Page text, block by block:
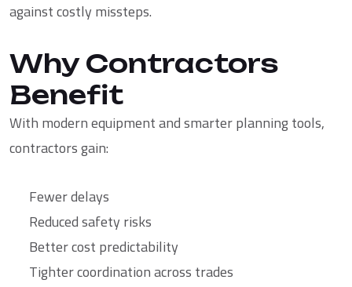
against costly missteps.
Why Contractors
Benefit
With modern equipment and smarter planning tools,
contractors gain:
Fewer delays
Reduced safety risks
Better cost predictability
Tighter coordination across trades